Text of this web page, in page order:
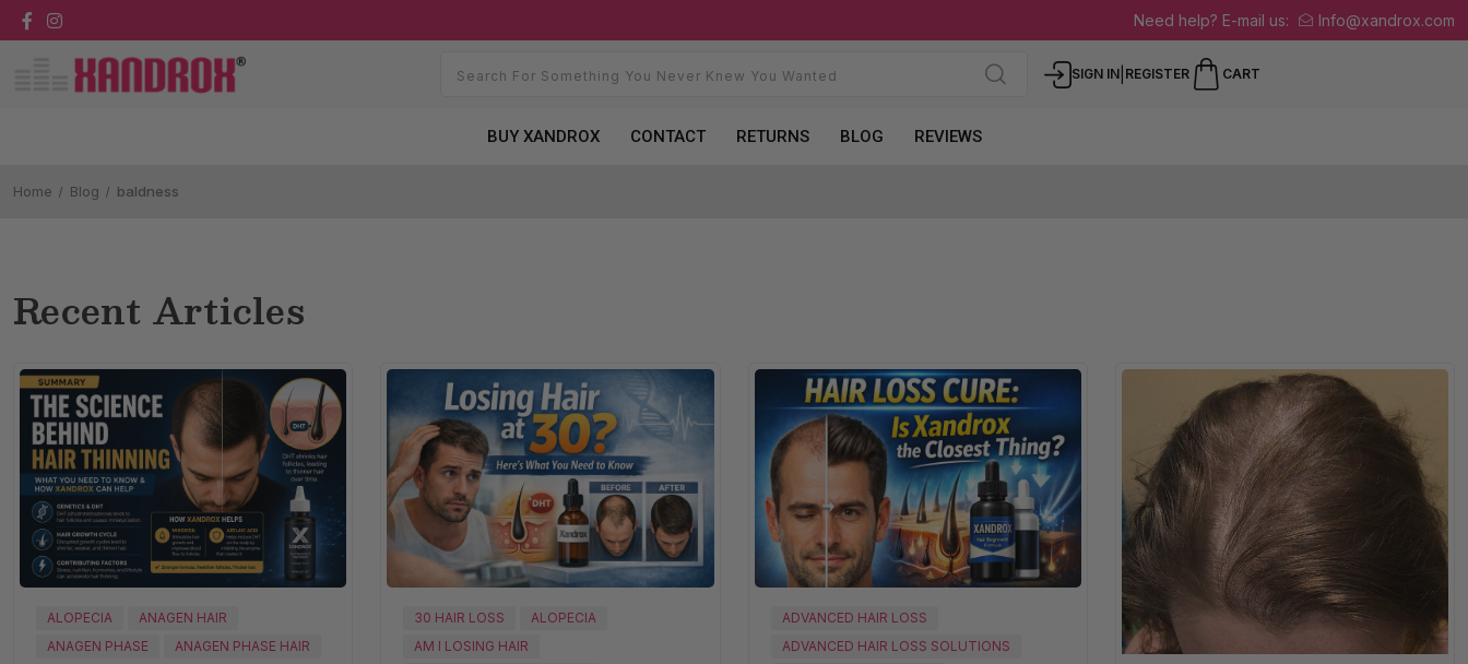
Need help? E-mail us: Info@xandrox.com
SIGN IN| REGISTER CART
BUY XANDROX CONTACT RETURNS BLOG REVIEWS
Home Blog baldness
Recent Articles
ALOPECIA
ANAGEN HAIR
ANAGEN PHASE
ANAGEN PHASE HAIR
30 HAIR LOSS
ALOPECIA
AM I LOSING HAIR
ADVANCED HAIR LOSS
ADVANCED HAIR LOSS SOLUTIONS